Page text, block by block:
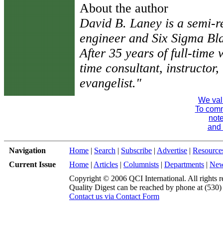
About the author
David B. Laney is a semi-
engineer and Six Sigma
After 35 years of full-time
time consultant,
evangelist."
We
To
and
Navigation Home | Search | Subscribe | Advertise |
Current Issue
Home | Articles | Columnists | Departments |
Copyright © 2006 QCI International. All rights
Quality Digest can be reached by phone at
Contact us via Contact Form